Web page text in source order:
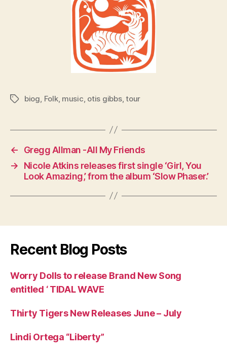
Tagsbiog, Folk, music, otis gibbs,tour
←
Gregg Allman -All My Friends
→
Nicole Atkins releases first single ‘Girl, You
Look Amazing,’ from the album ‘Slow Phaser.’
Recent Blog Posts
Worry Dolls to release Brand New Song
entitled ‘ TIDAL WAVE
Thirty Tigers New Releases June – July
Lindi Ortega “Liberty”